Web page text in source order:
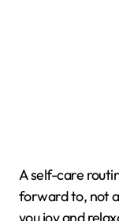
A self-care
forward to, not